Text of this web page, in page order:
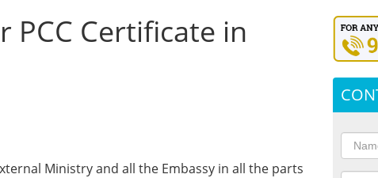
PCC Certificate in
Ministry and all the Embassy in all the parts